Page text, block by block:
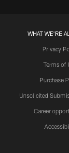
WHAT WE'RE
Privacy
Terms of
Purchase
Unsolicited
Career